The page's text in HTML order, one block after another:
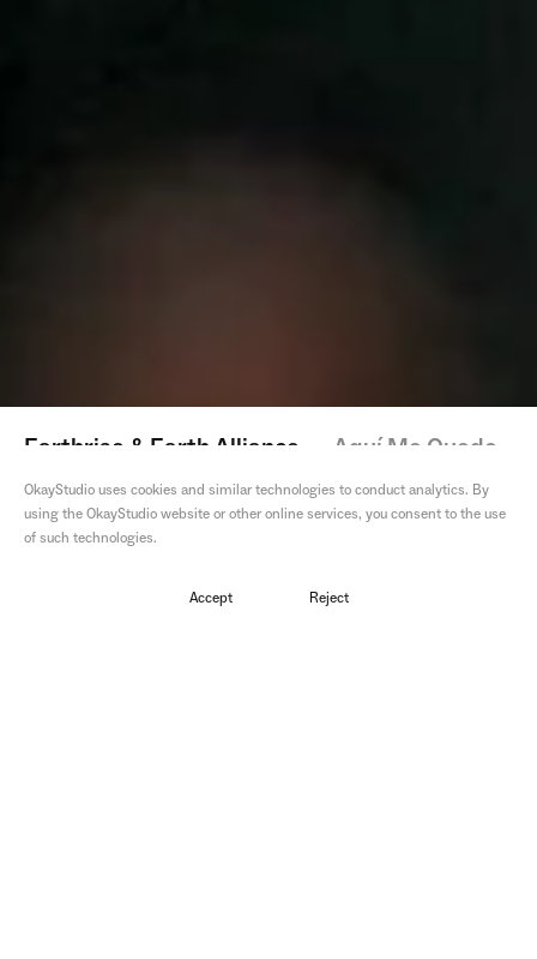
Earthrise & Earth Alliance Aquí Me Quedo
OkayStudio uses cookies and similar technologies to conduct analytics. By
using the OkayStudio website or other online services, you consent to the use
of such technologies.
Accept Reject